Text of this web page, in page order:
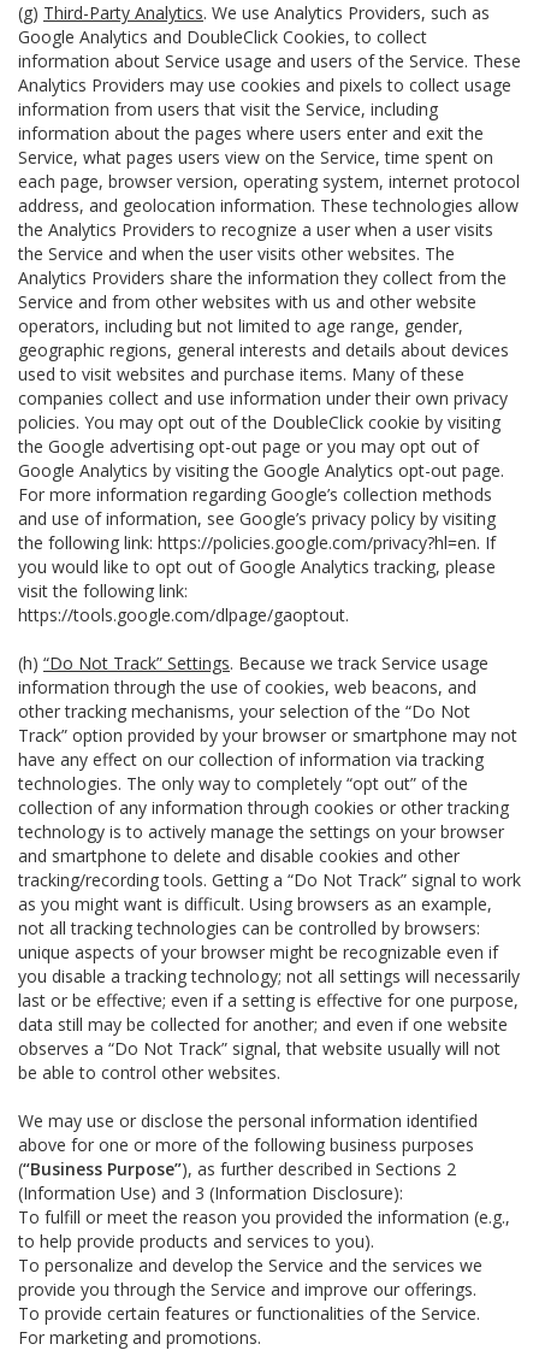
(g) Third-Party Analytics. We use Analytics Providers, such as
Google Analytics and DoubleClick Cookies, to collect
information about Service usage and users of the Service. These
Analytics Providers may use cookies and pixels to collect usage
information from users that visit the Service, including
information about the pages where users enter and exit the
Service, what pages users view on the Service, time spent on
each page, browser version, operating system, internet protocol
address, and geolocation information. These technologies allow
the Analytics Providers to recognize a user when a user visits
the Service and when the user visits other websites. The
Analytics Providers share the information they collect from the
Service and from other websites with us and other website
operators, including but not limited to age range, gender,
geographic regions, general interests and details about devices
used to visit websites and purchase items. Many of these
companies collect and use information under their own privacy
policies. You may opt out of the DoubleClick cookie by visiting
the Google advertising opt-out page or you may opt out of
Google Analytics by visiting the Google Analytics opt-out page.
For more information regarding Google’s collection methods
and use of information, see Google’s privacy policy by visiting
the following link: https://policies.google.com/privacy?hl=en. If
you would like to opt out of Google Analytics tracking, please
visit the following link:
https://tools.google.com/dlpage/gaoptout.
(h) “Do Not Track” Settings. Because we track Service usage
information through the use of cookies, web beacons, and
other tracking mechanisms, your selection of the “Do Not
Track” option provided by your browser or smartphone may not
have any effect on our collection of information via tracking
technologies. The only way to completely “opt out” of the
collection of any information through cookies or other tracking
technology is to actively manage the settings on your browser
and smartphone to delete and disable cookies and other
tracking/recording tools. Getting a “Do Not Track” signal to work
as you might want is difficult. Using browsers as an example,
not all tracking technologies can be controlled by browsers:
unique aspects of your browser might be recognizable even if
you disable a tracking technology; not all settings will necessarily
last or be effective; even if a setting is effective for one purpose,
data still may be collected for another; and even if one website
observes a “Do Not Track” signal, that website usually will not
be able to control other websites.
We may use or disclose the personal information identified
above for one or more of the following business purposes
(“Business Purpose”), as further described in Sections 2
(Information Use) and 3 (Information Disclosure):
To fulfill or meet the reason you provided the information (e.g.,
to help provide products and services to you).
To personalize and develop the Service and the services we
provide you through the Service and improve our offerings.
To provide certain features or functionalities of the Service.
For marketing and promotions.